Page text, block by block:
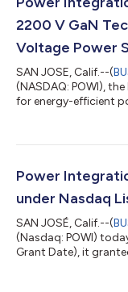
2200 V GaN
Voltage Power
SAN JOSE, Calif.--(
(NASDAQ: POWI),
for energy-efficient
commercially
voltage data centers,
infrastructure as they
Power
under Nasdaq
SAN JOSÉ, Calif.--(
(Nasdaq: POWI)
Grant Date), it